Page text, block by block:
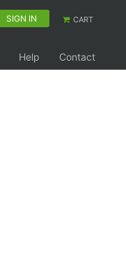
SIGN IN CART
Help
Contact